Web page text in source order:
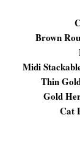
Brown
Midi
Thin
Gold
Cat